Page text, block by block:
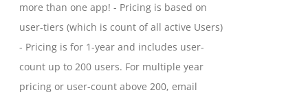
more than one app! - Pricing is based on
user-tiers (which is count of all active Users)
- Pricing is for 1-year and includes user-
count up to 200 users. For multiple year
pricing or user-count above 200, email